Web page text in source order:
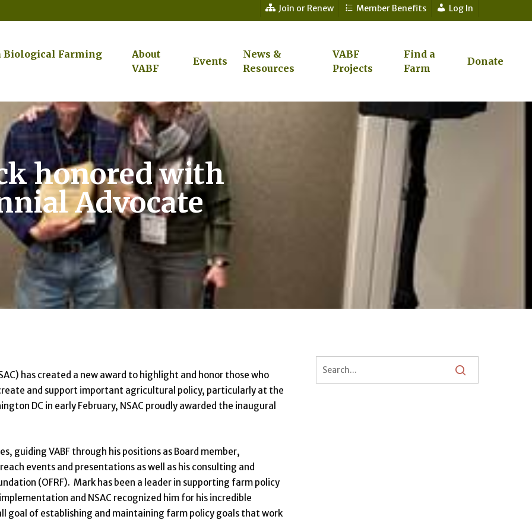
Join or Renew Member Benefits Log In
Farming
About
VABF
Events
News &
Resources
VABF
Projects
Find a
Farm
Donate
honored with
Advocate
has created a new award to highlight and honor those who
and support important agricultural policy, particularly at the
DC in early February, NSAC proudly awarded the inaugural
guiding VABF through his positions as Board member,
events and presentations as well as his consulting and
(OFRF). Mark has been a leader in supporting farm policy
and NSAC recognized him for his incredible
goal of establishing and maintaining farm policy goals that work